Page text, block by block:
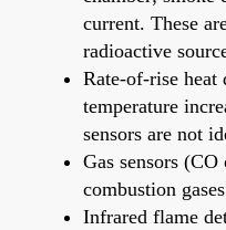
current. These
radioactive
Rate-of-rise heat
temperature
sensors are not
Gas sensors
combustion
Infrared flame